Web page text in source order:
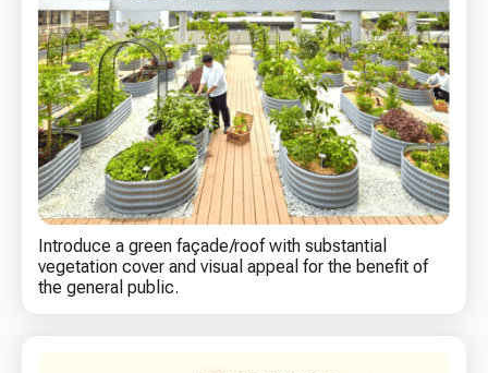
Introduce a green façade/roof with substantial
vegetation cover and visual appeal for the benefit of
the general public.